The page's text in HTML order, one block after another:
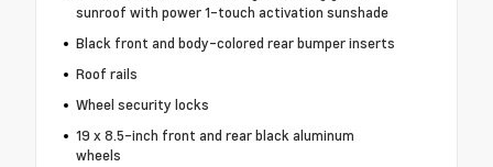
sunroof with power 1-touch activation sunshade
Black front and body-colored rear bumper inserts
Roof rails
Wheel security locks
19 x 8.5-inch front and rear black aluminum
wheels